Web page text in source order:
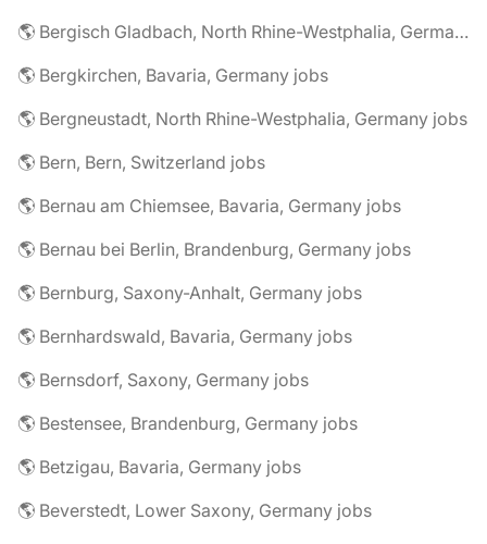
🌎 Bergisch Gladbach, North Rhine-Westphalia, Germany jobs
🌎 Bergkirchen, Bavaria, Germany jobs
🌎 Bergneustadt, North Rhine-Westphalia, Germany jobs
🌎 Bern, Bern, Switzerland jobs
🌎 Bernau am Chiemsee, Bavaria, Germany jobs
🌎 Bernau bei Berlin, Brandenburg, Germany jobs
🌎 Bernburg, Saxony-Anhalt, Germany jobs
🌎 Bernhardswald, Bavaria, Germany jobs
🌎 Bernsdorf, Saxony, Germany jobs
🌎 Bestensee, Brandenburg, Germany jobs
🌎 Betzigau, Bavaria, Germany jobs
🌎 Beverstedt, Lower Saxony, Germany jobs